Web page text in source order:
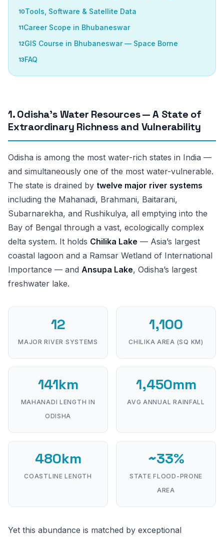
Tools, Software & Satellite Data
Career Scope in Bhubaneswar
GIS Course in Bhubaneswar — Space Borne
FAQ
1. Odisha’s Water Resources — A State of
Extraordinary Richness and Vulnerability
Odisha is among the most water-rich states in India —
and simultaneously one of the most water-vulnerable.
The state is drained by twelve major river systems
including the Mahanadi, Brahmani, Baitarani,
Subarnarekha, and Rushikulya, all emptying into the
Bay of Bengal through a vast, ecologically complex
delta system. It holds Chilika Lake — Asia’s largest
coastal lagoon and a Ramsar Wetland of International
Importance — and Ansupa Lake, Odisha’s largest
freshwater lake.
12
MAJOR RIVER SYSTEMS
1,100
CHILIKA AREA (SQ KM)
141km
MAHANADI LENGTH IN
ODISHA
1,450mm
AVG ANNUAL RAINFALL
480km
COASTLINE LENGTH
~33%
STATE FLOOD-PRONE
AREA
Yet this abundance is matched by exceptional